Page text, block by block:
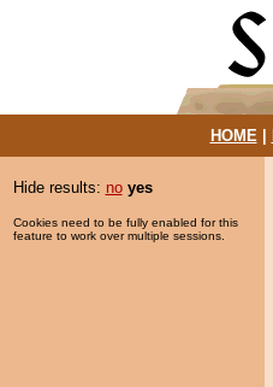
HOME|
Hide results: no yes
Cookies need to be fully enabled for this
feature to work over multiple sessions.